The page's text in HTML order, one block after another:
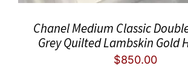
Chanel Medium Classic
Grey Quilted Lambskin Gold
$850.00